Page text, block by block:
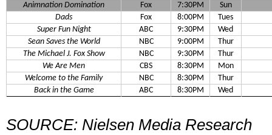
Animnation Domination
Fox 7:30PM
Sun
Dads
Fox 8:00PM
Tues
Super Fun Night
ABC 9:30PM
Wed
Sean Saves the World
NBC 9:00PM
Thur
The Michael J. Fox Show
NBC 9:30PM
Thur
We Are Men
CBS 8:30PM
Mon
Welcome to the Family
NBC 8:30PM
Thur
Back in the Game
ABC 8:30PM Wed
SOURCE: Nielsen Media Research